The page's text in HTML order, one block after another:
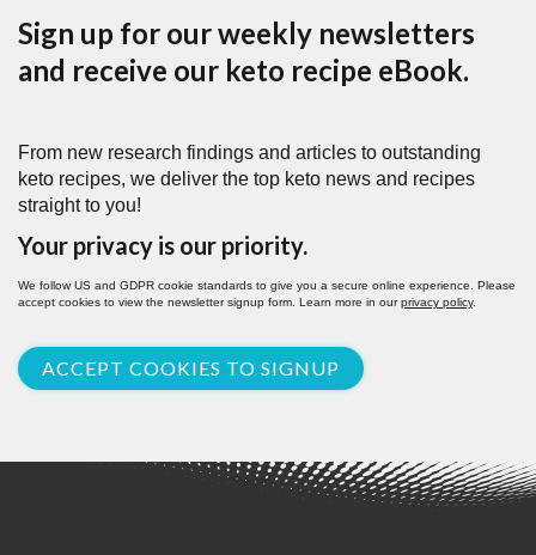
Sign up for our weekly newsletters
and receive our keto recipe eBook.
From new research findings and articles to outstanding
keto recipes, we deliver the top keto news and recipes
straight to you!
Your privacy is our priority.
We follow US and GDPR cookie standards to give you a secure online experience. Please
accept cookies to view the newsletter signup form. Learn more in ourprivacy policy.
ACCEPT COOKIES TO SIGNUP